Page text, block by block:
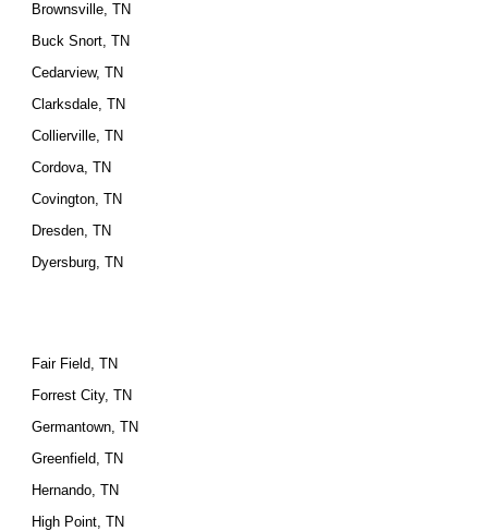
Brownsville, TN
Buck Snort, TN
Cedarview, TN
Clarksdale, TN
Collierville, TN
Cordova, TN
Covington, TN
Dresden, TN
Dyersburg, TN
Fair Field, TN
Forrest City, TN
Germantown, TN
Greenfield, TN
Hernando, TN
High Point, TN